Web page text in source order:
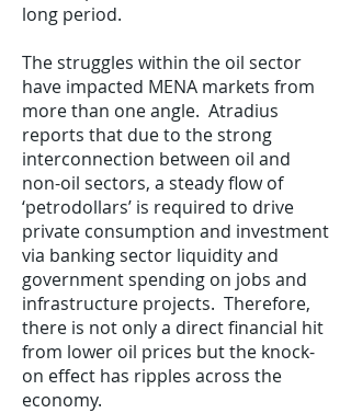
long period.
The struggles within the oil sector
have impacted MENA markets from
more than one angle. Atradius
reports that due to the strong
interconnection between oil and
non-oil sectors, a steady flow of
‘petrodollars’ is required to drive
private consumption and investment
via banking sector liquidity and
government spending on jobs and
infrastructure projects. Therefore,
there is not only a direct financial hit
from lower oil prices but the knock-
on effect has ripples across the
economy.